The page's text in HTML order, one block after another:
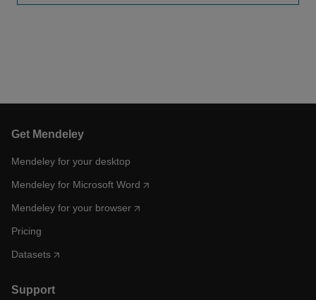
Get Mendeley
Mendeley for your desktop
Mendeley for Microsoft Word
Mendeley for your browser
Pricing
Datasets
Support